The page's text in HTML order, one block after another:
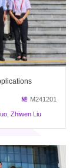
M241201
Zhiwen Liu